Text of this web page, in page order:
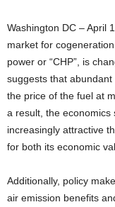
Washington DC – April
market for
power or “CHP”, is
suggests that
the price of the fuel at
a result, the economics
increasingly attractive
for both its economic
Additionally, policy
air emission benefits